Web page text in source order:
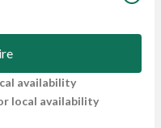
availability
local availability